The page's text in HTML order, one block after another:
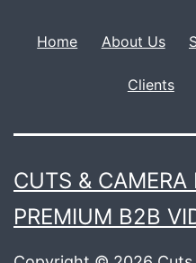
Home About Us
Clients
CUTS & CAMERA
PREMIUM B2B